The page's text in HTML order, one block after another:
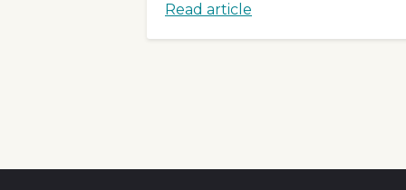
Read article